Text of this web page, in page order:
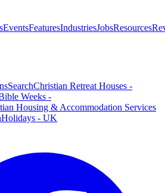
EventsFeaturesIndustriesJobsResources
SearchChristian Retreat Houses -
Weeks -
Housing & Accommodation Services
Holidays - UK